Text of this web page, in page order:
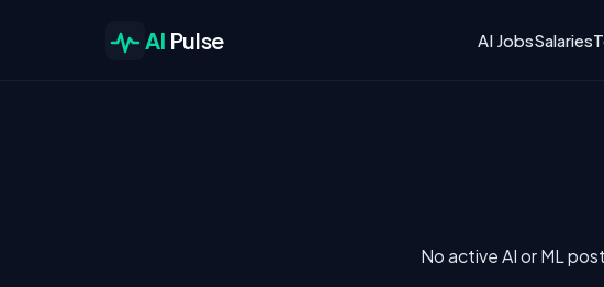
AI Pulse AI JobsSalaries
No active AI or ML